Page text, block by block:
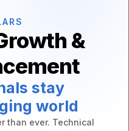
&
stay
world
than ever. Technical